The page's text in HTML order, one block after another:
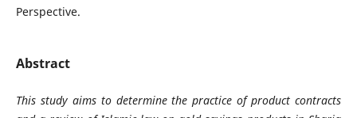
Perspective.
Abstract
This study aims to determine the practice of product contracts